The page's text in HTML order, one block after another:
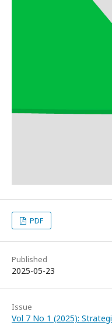
PDF
Published
2025-05-23
Issue
Vol 7 No 1 (2025): Strategi